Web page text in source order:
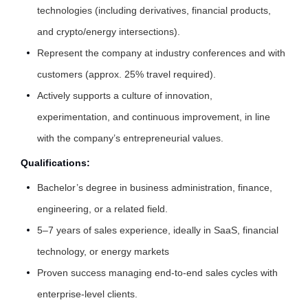
technologies (including derivatives, financial products,
and crypto/energy intersections).
Represent the company at industry conferences and with
customers (approx. 25% travel required).
Actively supports a culture of innovation,
experimentation, and continuous improvement, in line
with the company’s entrepreneurial values.
Qualifications:
Bachelor’s degree in business administration, finance,
engineering, or a related field.
5–7 years of sales experience, ideally in SaaS, financial
technology, or energy markets
Proven success managing end-to-end sales cycles with
enterprise-level clients.